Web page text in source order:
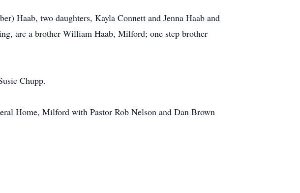
Haab, two daughters, Kayla Connett and Jenna Haab and
are a brother William Haab, Milford; one step brother
Chupp.
Home, Milford with Pastor Rob Nelson and Dan Brown